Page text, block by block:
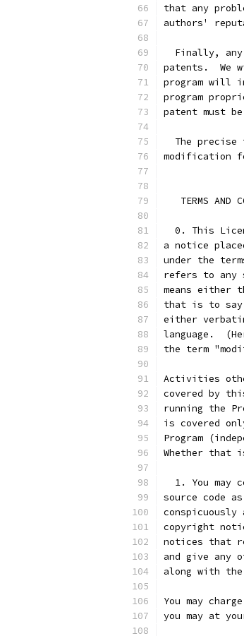
that any
authors'
Finally,
patents.  We
program will
program
patent must
The precise
modification
TERMS AND
0. This
a notice
under the
refers to any
means either
that is to
either
language.
the term
Activities
covered by
running the
is covered
Program
Whether that
1. You may
source code
copyright
notices that
and give any
along with the
You may
you may at